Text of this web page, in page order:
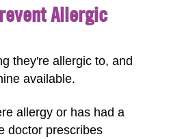
Allergic
they're allergic to, and
available.
allergy or has had a
doctor prescribes